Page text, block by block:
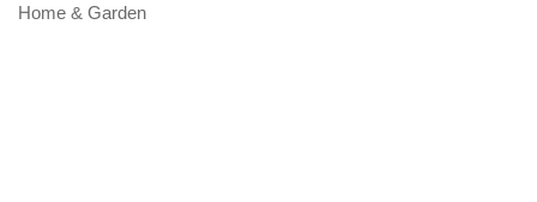
Categories
Home & Garden